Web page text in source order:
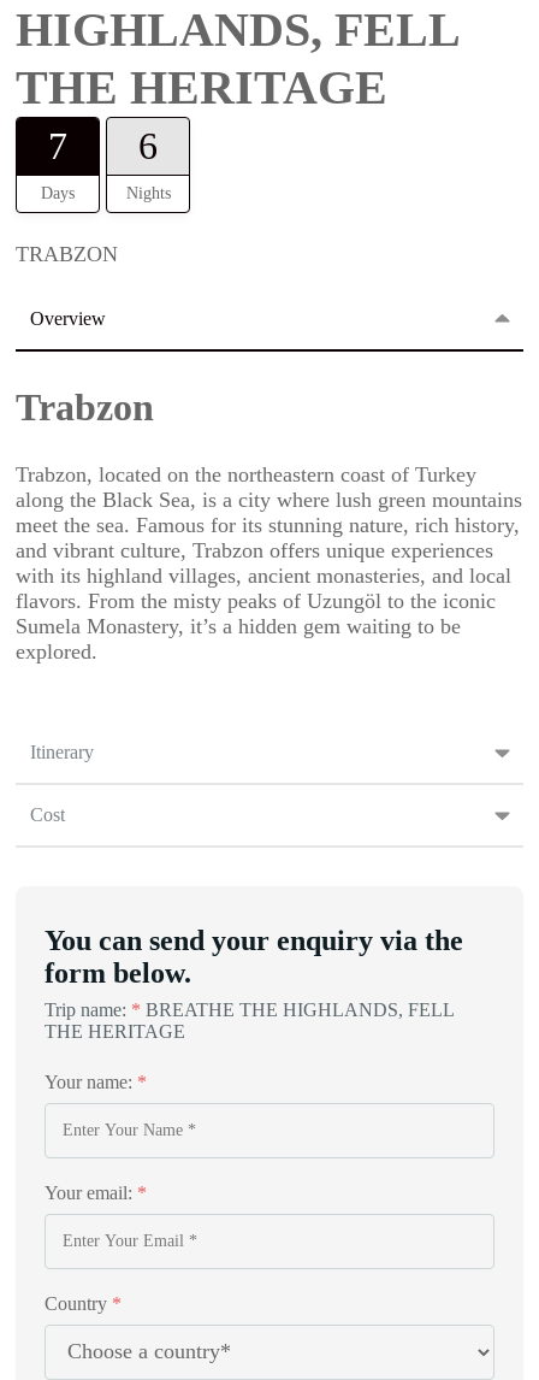
HIGHLANDS, FELL
THE HERITAGE
7
Days
6
Nights
TRABZON
Overview
Itinerary
Cost
Trabzon
Trabzon, located on the northeastern coast of Turkey
along the Black Sea, is a city where lush green mountains
meet the sea. Famous for its stunning nature, rich history,
and vibrant culture, Trabzon offers unique experiences
with its highland villages, ancient monasteries, and local
flavors. From the misty peaks of Uzungöl to the iconic
Sumela Monastery, it’s a hidden gem waiting to be
explored.
You can send your enquiry via the
form below.
Trip name: * BREATHE THE HIGHLANDS, FELL
THE HERITAGE
Your name: *
Your email: *
Country *